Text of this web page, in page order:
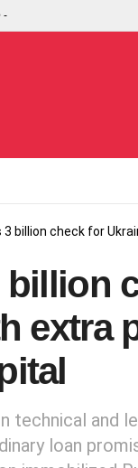
-
3 billion check for
billion
extra
and
loan